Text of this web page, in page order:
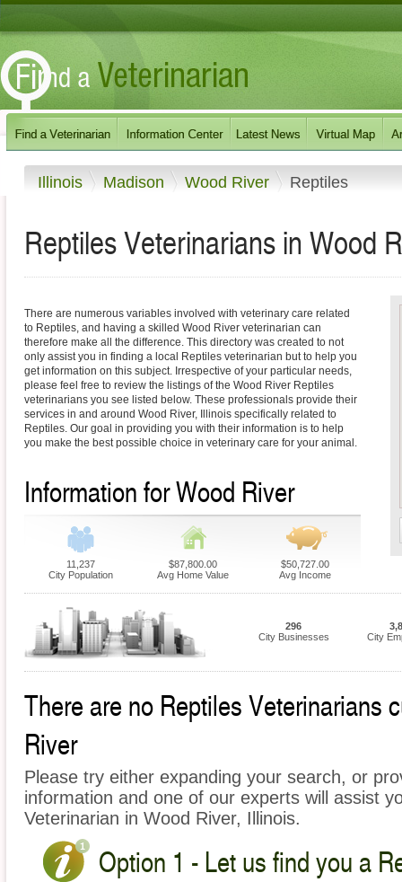
Illinois Madison Wood River Reptiles
Reptiles Veterinarians in Wood
There are numerous variables involved with veterinary care related
to Reptiles, and having a skilled Wood River veterinarian can
therefore make all the difference. This directory was created to not
only assist you in finding a local Reptiles veterinarian but to help you
get information on this subject. Irrespective of your particular needs,
please feel free to review the listings of the Wood River Reptiles
veterinarians you see listed below. These professionals provide their
services in and around Wood River, Illinois specifically related to
Reptiles. Our goal in providing you with their information is to help
you make the best possible choice in veterinary care for your animal.
Information for Wood River
11,237
City Population
$87,800.00
Avg Home Value
$50,727.00
Avg Income
296
City Businesses
City
There are no Reptiles Veterinarians
River
Please try either expanding your search, or
information and one of our experts will assist
Veterinarian in Wood River, Illinois.
Option 1 - Let us find you a